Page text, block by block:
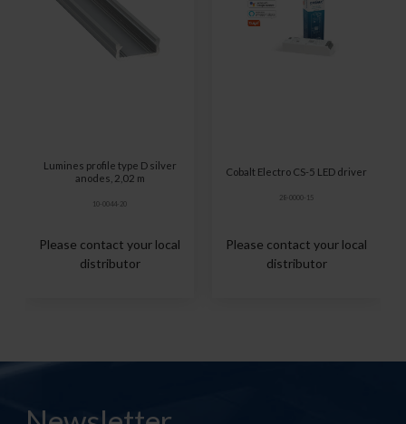
Lumines profile type D silver
anodes, 2,02 m
10-0044-20
Please contact your local
distributor
Cobalt Electro CS-5 LED driver
28-0000-15
Please contact your local
distributor